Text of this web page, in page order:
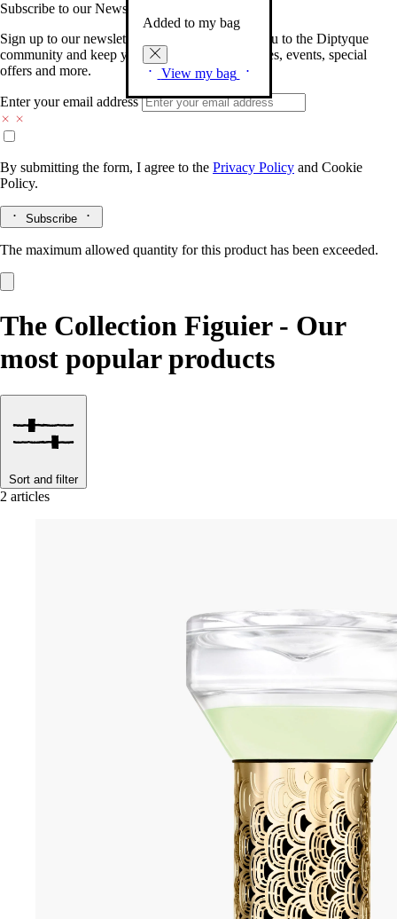
Added to my bag
View my bag
Subscribe to our Newsletter
Sign up to our newsletter so we can welcome you to the Diptyque
community and keep you posted on new launches, events, special
offers and more.
Enter your email address
By submitting the form, I agree to the Privacy Policy and Cookie
Policy.
Subscribe
The maximum allowed quantity for this product has been exceeded.
The Collection Figuier - Our
most popular products
Sort and filter
2 articles